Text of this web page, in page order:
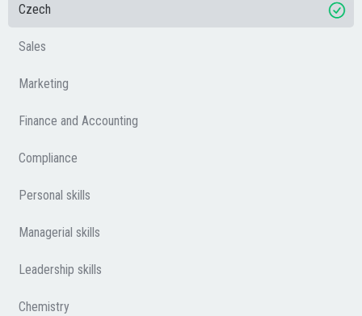
Czech
Sales
Marketing
Finance and Accounting
Compliance
Personal skills
Managerial skills
Leadership skills
Chemistry